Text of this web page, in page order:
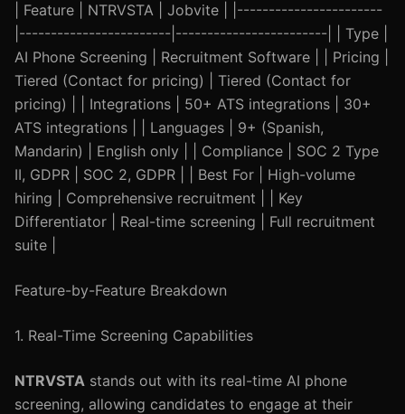
| Feature | NTRVSTA | Jobvite | |-----------------------
|------------------------|------------------------| | Type |
AI Phone Screening | Recruitment Software | | Pricing |
Tiered (Contact for pricing) | Tiered (Contact for
pricing) | | Integrations | 50+ ATS integrations | 30+
ATS integrations | | Languages | 9+ (Spanish,
Mandarin) | English only | | Compliance | SOC 2 Type
II, GDPR | SOC 2, GDPR | | Best For | High-volume
hiring | Comprehensive recruitment | | Key
Differentiator | Real-time screening | Full recruitment
suite |
Feature-by-Feature Breakdown
1. Real-Time Screening Capabilities
NTRVSTA stands out with its real-time AI phone
screening, allowing candidates to engage at their